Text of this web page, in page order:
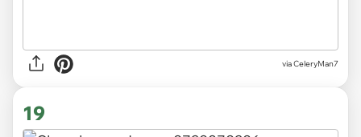
via CeleryMan7
19